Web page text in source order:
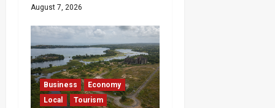
August 7, 2026
Business
Economy
Local
Tourism